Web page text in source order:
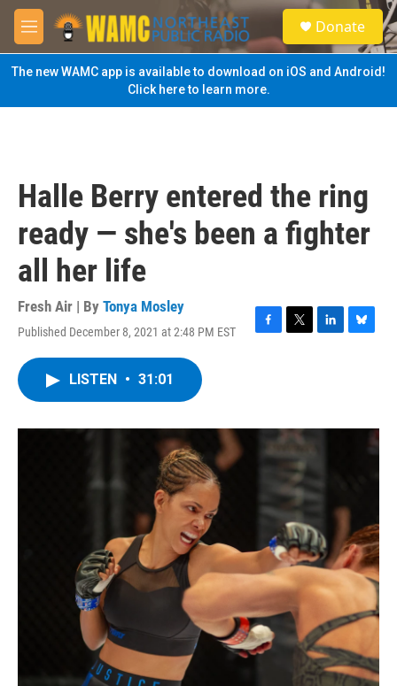
Skip to main content
M
e
n
u
S
e
a
Donate
The new WAMC app is available to download on iOS and Android!
Click here to learn more.
Halle Berry entered the ring
ready — she's been a fighter
all her life
Fresh Air | By Tonya Mosley
Published December 8, 2021 at 2:48 PM EST
F
o
T
r
L
I
B
y
LISTEN • 31:01